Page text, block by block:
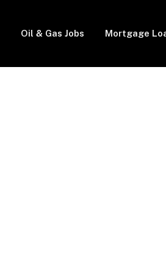
Oil & Gas Jobs Mortgage